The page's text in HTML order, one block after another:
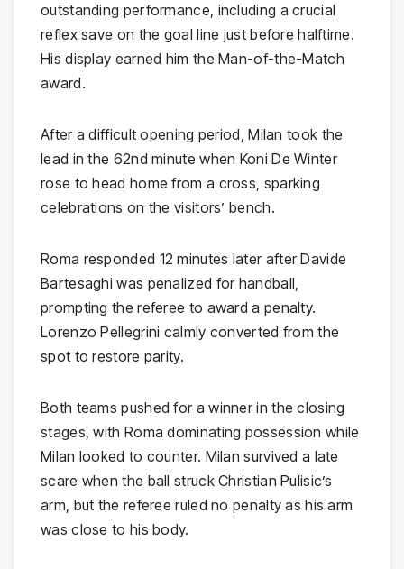
outstanding performance, including a crucial
reflex save on the goal line just before halftime.
His display earned him the Man-of-the-Match
award.
After a difficult opening period, Milan took the
lead in the 62nd minute when Koni De Winter
rose to head home from a cross, sparking
celebrations on the visitors’ bench.
Roma responded 12 minutes later after Davide
Bartesaghi was penalized for handball,
prompting the referee to award a penalty.
Lorenzo Pellegrini calmly converted from the
spot to restore parity.
Both teams pushed for a winner in the closing
stages, with Roma dominating possession while
Milan looked to counter. Milan survived a late
scare when the ball struck Christian Pulisic’s
arm, but the referee ruled no penalty as his arm
was close to his body.